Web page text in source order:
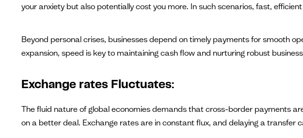
your anxiety but also potentially cost you more. In such scenarios, fast,
Beyond personal crises, businesses depend on timely payments for smooth
expansion, speed is key to maintaining cash flow and nurturing robust
Exchange rates Fluctuates:
The fluid nature of global economies demands that cross-border payments
on a better deal. Exchange rates are in constant flux, and delaying a transfer